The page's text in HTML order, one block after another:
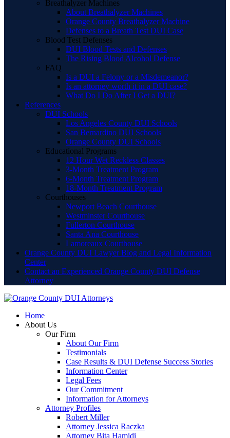
Breathalyzer Machines
About Breathalyzer Machines
Orange County Breathalyzer Machine
Defenses to a Breath Test DUI Case
Blood Test Defenses
DUI Blood Tests and Defenses
The Rising Blood Alcohol Defense
FAQ
Is a DUI a Felony or a Misdemeanor?
Is an attorney worth it in a DUI case?
What Do I Do After I Get a DUI?
References
DUI Schools
Los Angeles County DUI Schools
San Bernardino DUI Schools
Orange County DUI Schools
Educational Programs
12 Hour Wet Reckless Classes
3-Month Treatment Program
6-Month Treatment Program
18-Month Treatment Program
Courthouses
Newport Beach Courthouse
Westminster Courthouse
Fullerton Courthouse
Santa Ana Courthouse
Lamoreaux Courthouse
Orange County DUI Lawyer Blog and Legal Information
Center
Contact an Experienced Orange County DUI Defense
Attorney
Home
About Us
Our Firm
About Our Firm
Testimonials
Case Results & DUI Defense Success Stories
Information Center
Legal Fees
Our Commitment
Information for Attorneys
Attorney Profiles
Robert Miller
Attorney Jessica Raczka
Attorney Bita Hamidi